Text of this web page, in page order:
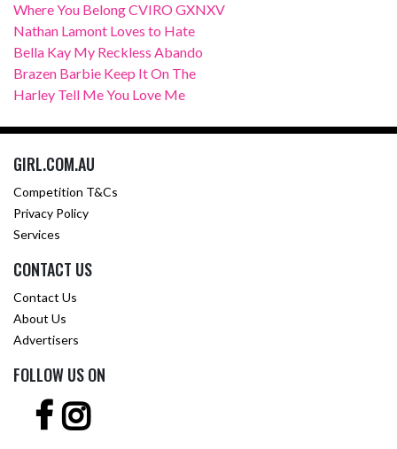
Where You Belong CVIRO GXNXV
Nathan Lamont Loves to Hate
Bella Kay My Reckless Abando
Brazen Barbie Keep It On The
Harley Tell Me You Love Me
GIRL.COM.AU
Competition T&Cs
Privacy Policy
Services
CONTACT US
Contact Us
About Us
Advertisers
FOLLOW US ON